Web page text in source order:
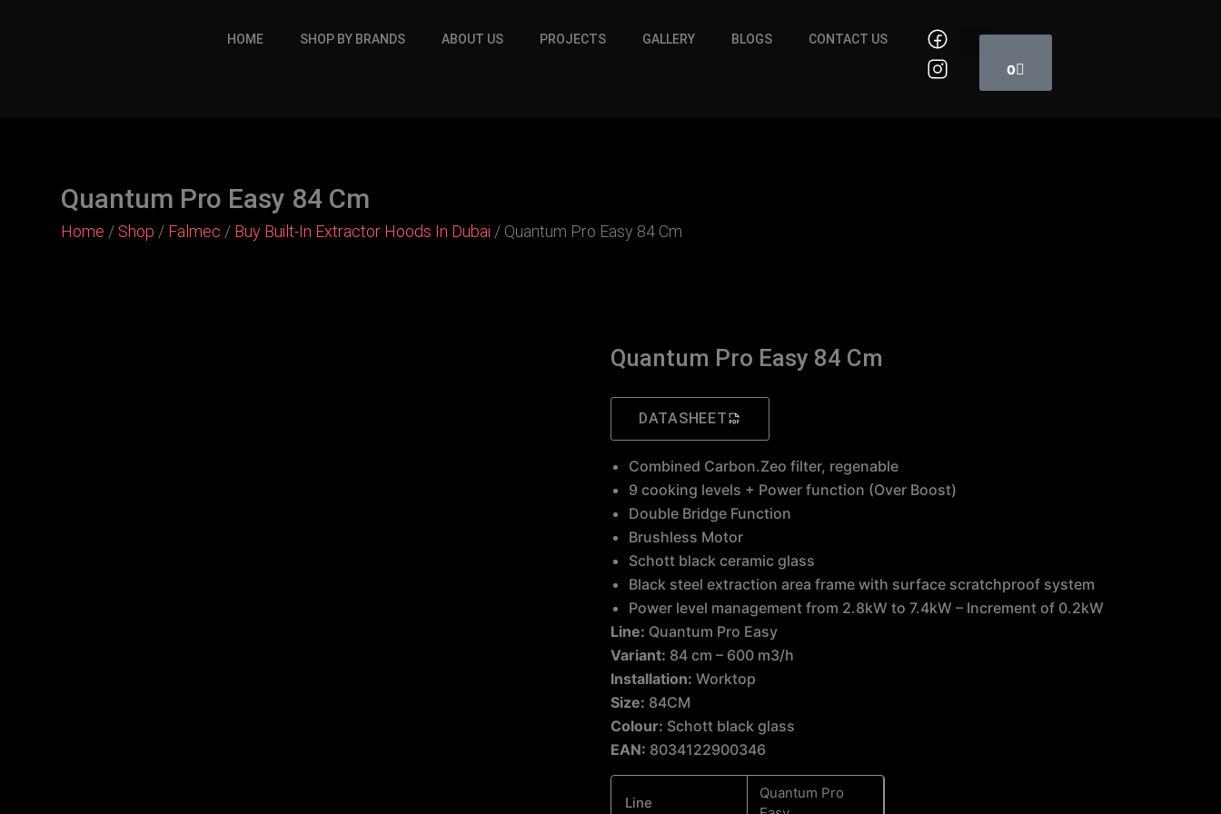
HOME SHOP BY BRANDS ABOUT US PROJECTS GALLERY BLOGS CONTACT US
0
Cart
Quantum Pro Easy 84 Cm
Home / Shop / Falmec / Buy Built-In Extractor Hoods In Dubai / Quantum Pro Easy 84 Cm
Quantum Pro Easy 84 Cm
DATASHEET
Combined Carbon.Zeo filter, regenable
9 cooking levels + Power function (Over Boost)
Double Bridge Function
Brushless Motor
Schott black ceramic glass
Black steel extraction area frame with surface scratchproof system
Power level management from 2.8kW to 7.4kW – Increment of 0.2kW
Line: Quantum Pro Easy
Variant: 84 cm – 600 m3/h
Installation: Worktop
Size: 84CM
Colour: Schott black glass
EAN: 8034122900346
Line
Quantum Pro